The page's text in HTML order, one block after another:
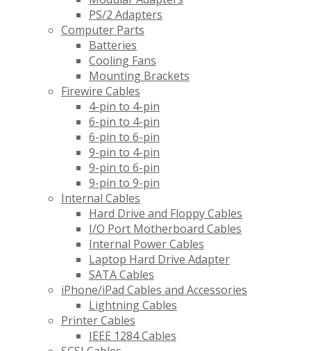
PS/2 Adapters
Computer Parts
Batteries
Cooling Fans
Mounting Brackets
Firewire Cables
4-pin to 4-pin
6-pin to 4-pin
6-pin to 6-pin
9-pin to 4-pin
9-pin to 6-pin
9-pin to 9-pin
Internal Cables
Hard Drive and Floppy Cables
I/O Port Motherboard Cables
Internal Power Cables
Laptop Hard Drive Adapter
SATA Cables
iPhone/iPad Cables and Accessories
Lightning Cables
Printer Cables
IEEE 1284 Cables